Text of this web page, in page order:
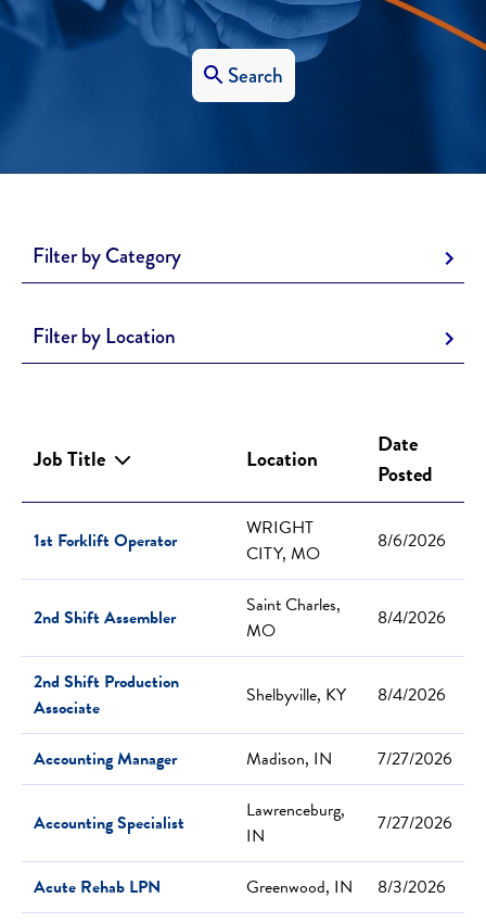
Search
Filter by Category
Filter by Location
Job Title Location
Date
Posted
1st Forklift Operator
WRIGHT
CITY, MO
8/6/2026
2nd Shift Assembler
Saint Charles,
MO
8/4/2026
2nd Shift Production
Associate
Shelbyville, KY 8/4/2026
Accounting Manager Madison, IN 7/27/2026
Accounting Specialist
Lawrenceburg,
IN
7/27/2026
Acute Rehab LPN Greenwood, IN
8/3/2026